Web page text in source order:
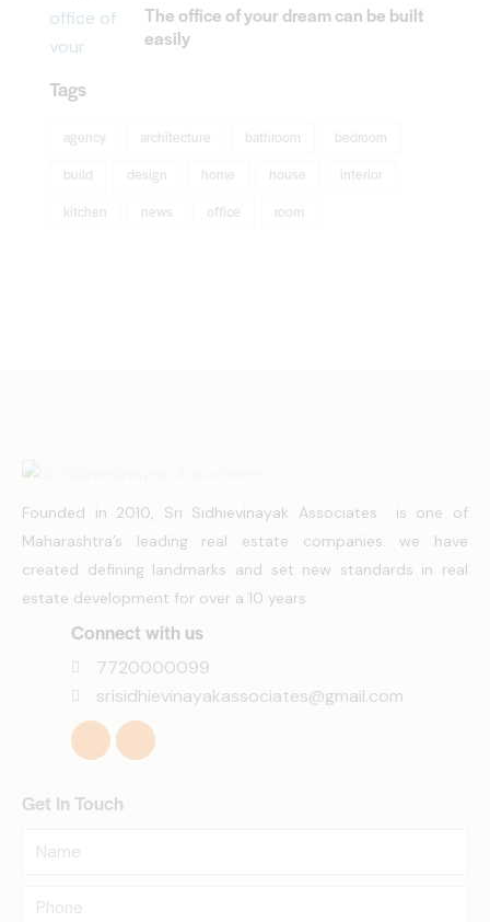
The office of your dream can be built
easily
Tags
agency architecture bathroom
bedroom
build
design home house
interior
kitchen
news office room
Founded in 2010, Sri Sidhievinayak Associates is one of
Maharashtra’s leading real estate companies. we have
created defining landmarks and set new standards in real
estate development for over a 10 years
Connect with us
7720000099
srisidhievinayakassociates@gmail.com
Get In Touch